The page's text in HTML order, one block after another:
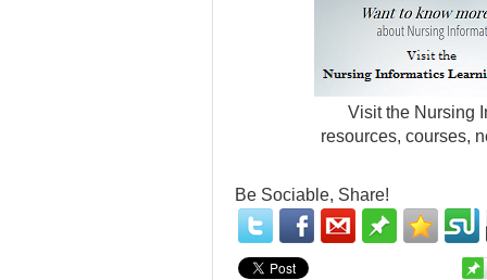
Visit the Nursing
resources, courses,
Be Sociable, Share!